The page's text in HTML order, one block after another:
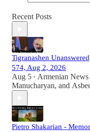
Recent Posts
Tigranashen
574, Aug 2, 2026
Aug 5 • Armenian
Manucharyan, and
Pietro Shakarian -